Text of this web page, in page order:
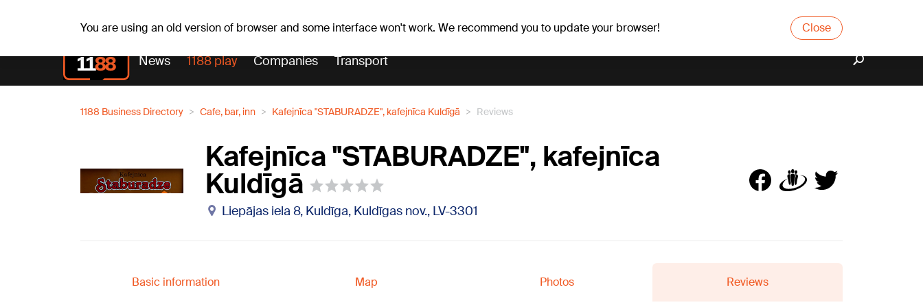
You are using an old version of browser and some interface won't work. We recommend you to update your browser! Close
News 1188 play Companies Transport
1188 Business Directory Cafe, bar, inn Kafejnīca "STABURADZE", kafejnīca Kuldīgā Reviews
Kafejnīca "STABURADZE", kafejnīca
Kuldīgā
Liepājas iela 8, Kuldīga, Kuldīgas nov., LV-3301
Basic information Map Photos Reviews